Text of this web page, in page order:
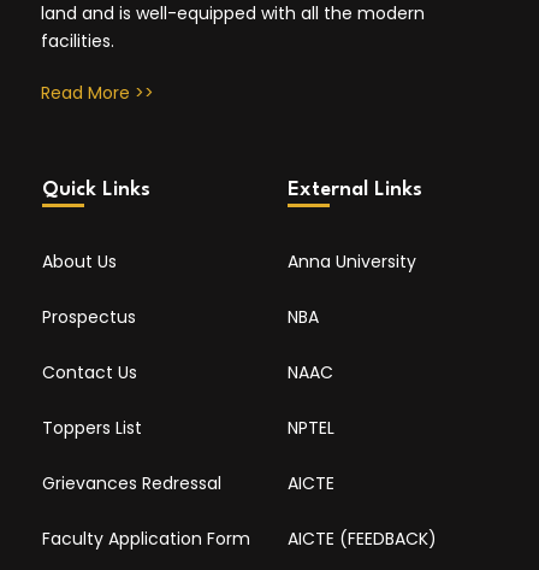
land and is well-equipped with all the modern
facilities.
Read More >>
Quick Links
About Us
Prospectus
Contact Us
Toppers List
Grievances Redressal
Faculty Application Form
External Links
Anna University
NBA
NAAC
NPTEL
AICTE
AICTE (FEEDBACK)